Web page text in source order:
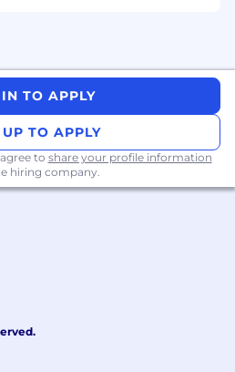
action tracking,
alignment with
Legal,
and Operations to resolve
and land
Growth/Revenue
TO APPLY
TO APPLY
to share your profile information
hiring company.